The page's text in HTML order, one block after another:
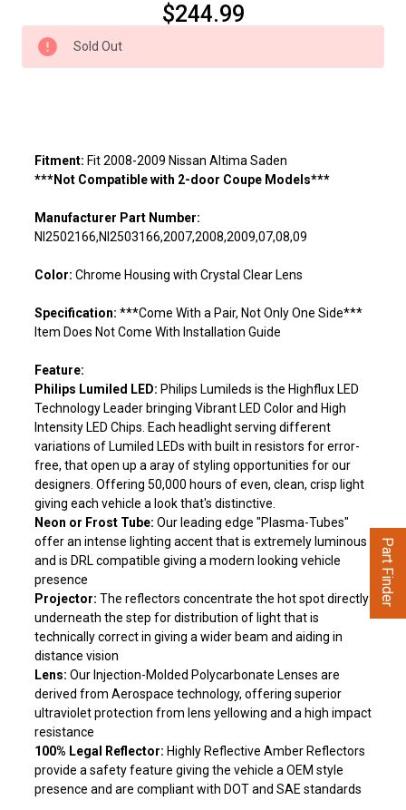
$244.99
Sold Out
Fitment: Fit 2008-2009 Nissan Altima Saden
***Not Compatible with 2-door Coupe Models***
Manufacturer Part Number:
NI2502166,NI2503166,2007,2008,2009,07,08,09
Color: Chrome Housing with Crystal Clear Lens
Specification: ***Come With a Pair, Not Only One Side***
Item Does Not Come With Installation Guide
Feature:
Philips Lumiled LED: Philips Lumileds is the Highflux LED
Technology Leader bringing Vibrant LED Color and High
Intensity LED Chips. Each headlight serving different
variations of Lumiled LEDs with built in resistors for error-
free, that open up a aray of styling opportunities for our
designers. Offering 50,000 hours of even, clean, crisp light
giving each vehicle a look that's distinctive.
Neon or Frost Tube: Our leading edge "Plasma-Tubes"
offer an intense lighting accent that is extremely luminous
and is DRL compatible giving a modern looking vehicle
presence
Projector: The reflectors concentrate the hot spot directly
underneath the step for distribution of light that is
technically correct in giving a wider beam and aiding in
distance vision
Lens: Our Injection-Molded Polycarbonate Lenses are
derived from Aerospace technology, offering superior
ultraviolet protection from lens yellowing and a high impact
resistance
100% Legal Reflector: Highly Reflective Amber Reflectors
provide a safety feature giving the vehicle a OEM style
presence and are compliant with DOT and SAE standards
Part Finder